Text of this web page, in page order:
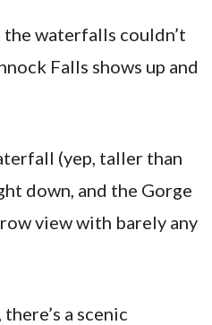
waterfalls couldn’t
Falls shows up and
(yep, taller than
down, and the Gorge
view with barely any
a scenic